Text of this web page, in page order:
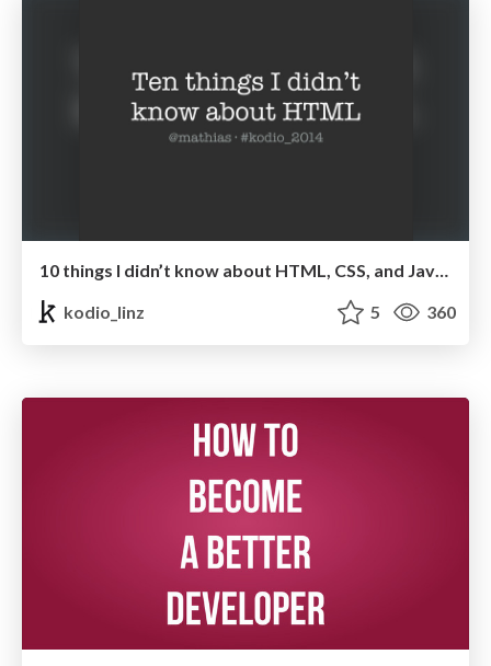
10 things I didn’t know about HTML, CSS, and JavaScript - Mathias Bynens
kodio_linz
5 360